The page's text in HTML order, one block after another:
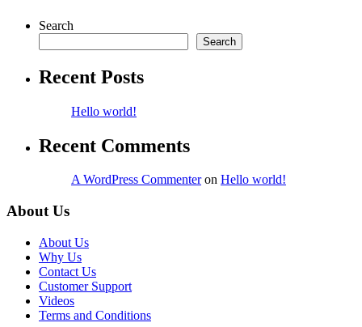
Search
Search
Recent Posts
Hello world!
Recent Comments
A WordPress Commenteron Hello world!
About Us
About Us
Why Us
Contact Us
Customer Support
Videos
Terms and Conditions